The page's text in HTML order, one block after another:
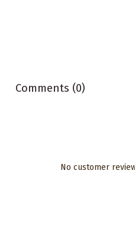
Comments (0)
No customer